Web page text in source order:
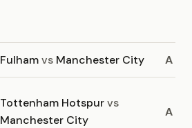
Fulhamvs Manchester City A
Tottenham Hotspurvs
Manchester City
A